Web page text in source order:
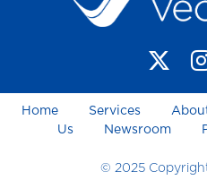
Home Services
Us
Newsroom
© 2025